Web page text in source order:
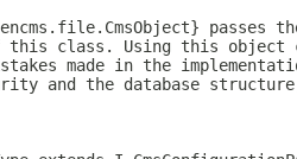
passes
this class. Using this
made in the
and the database structure,